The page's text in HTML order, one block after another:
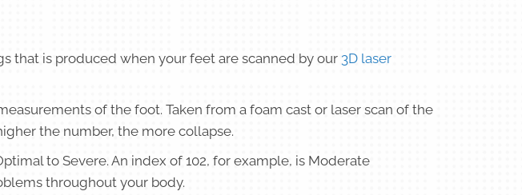
that is produced when your feet are scanned by our 3D laser
of the foot. Taken from a foam cast or laser scan of the
the number, the more collapse.
to Severe. An index of 102, for example, is Moderate
throughout your body.